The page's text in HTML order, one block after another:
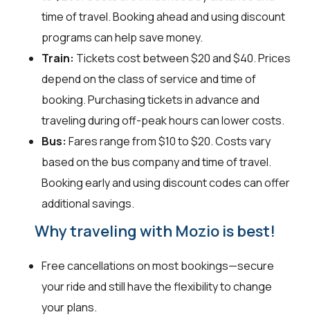
time of travel. Booking ahead and using discount
programs can help save money.
Train: Tickets cost between $20 and $40. Prices
depend on the class of service and time of
booking. Purchasing tickets in advance and
traveling during off-peak hours can lower costs.
Bus: Fares range from $10 to $20. Costs vary
based on the bus company and time of travel.
Booking early and using discount codes can offer
additional savings.
Why traveling with Mozio is best!
Free cancellations on most bookings—secure
your ride and still have the flexibility to change
your plans.